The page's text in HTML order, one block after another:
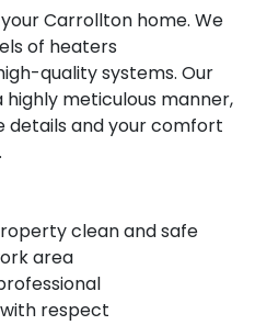
Carrollton home. We
of heaters
quality systems. Our
meticulous manner,
details and your comfort
clean and safe
area
respect